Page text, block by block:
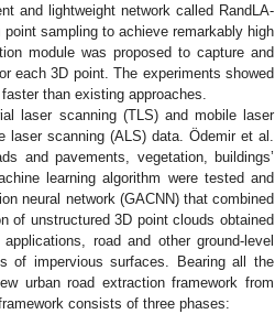
and lightweight network called RandLA-
sampling to achieve remarkably high
module was proposed to capture and
each 3D point. The experiments showed
than existing approaches.
laser scanning (TLS) and mobile laser
scanning (ALS) data. Ödemir et al.
and pavements, vegetation, buildings’
learning algorithm were tested and
neural network (GACNN) that combined
of unstructured 3D point clouds obtained
road and other ground-level
of impervious surfaces. Bearing all the
urban road extraction framework from
consists of three phases: